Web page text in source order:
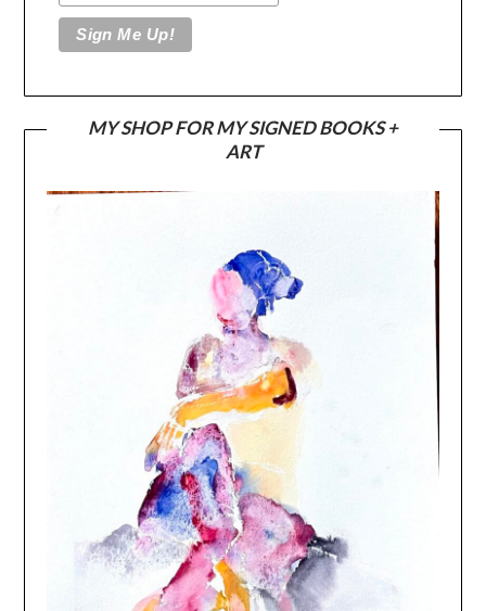
MY SHOP FOR MY SIGNED BOOKS +
ART